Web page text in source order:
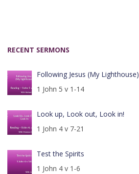
RECENT SERMONS
Following Jesus (My Lighthouse)
1 John 5 v 1-14
Look up, Look out, Look in!
1 John 4 v 7-21
Test the Spirits
1 John 4 v 1-6